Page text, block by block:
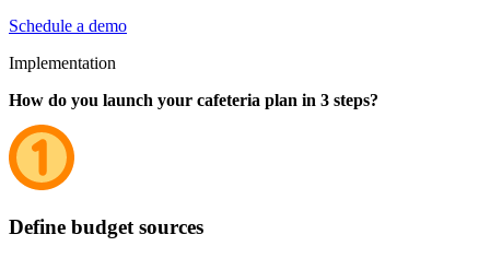
Schedule a demo
Implementation
How do you launch your cafeteria plan in 3 steps?
Define budget sources